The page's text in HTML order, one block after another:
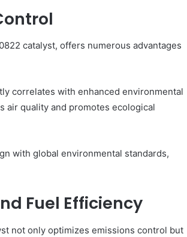
catalyst, offers numerous advantages
correlates with enhanced environmental
air quality and promotes ecological
with global environmental standards,
Fuel Efficiency
not only optimizes emissions control but